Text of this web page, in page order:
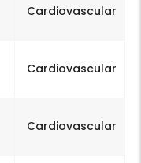
Cardiovascular
Cardiovascular
Cardiovascular